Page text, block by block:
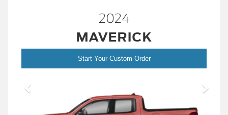
2024
MAVERICK
Start Your Custom Order